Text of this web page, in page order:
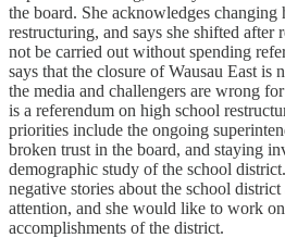
the board. She acknowledges changing
restructuring, and says she shifted after
not be carried out without spending
says that the closure of Wausau East is
the media and challengers are wrong
is a referendum on high school
priorities include the ongoing
broken trust in the board, and staying
demographic study of the school
negative stories about the school
attention, and she would like to work
accomplishments of the district.